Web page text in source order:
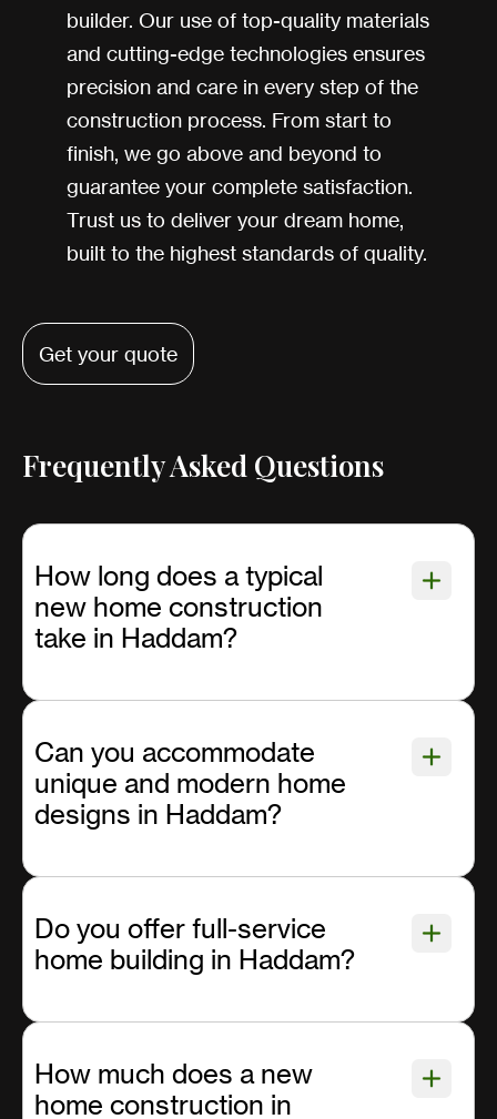
builder. Our use of top-quality materials
and cutting-edge technologies ensures
precision and care in every step of the
construction process. From start to
finish, we go above and beyond to
guarantee your complete satisfaction.
Trust us to deliver your dream home,
built to the highest standards of quality.
Get your quote
Frequently Asked Questions
How long does a typical
new home construction
take in Haddam?
Can you accommodate
unique and modern home
designs in Haddam?
Do you offer full-service
home building in Haddam?
How much does a new
home construction in